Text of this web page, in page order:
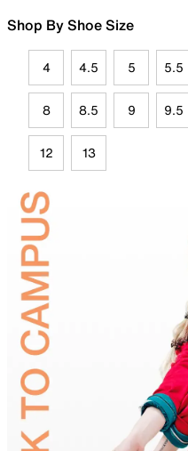
Shop By Shoe Size
4 4.5 5 5.5
8 8.5 9 9.5
12 13